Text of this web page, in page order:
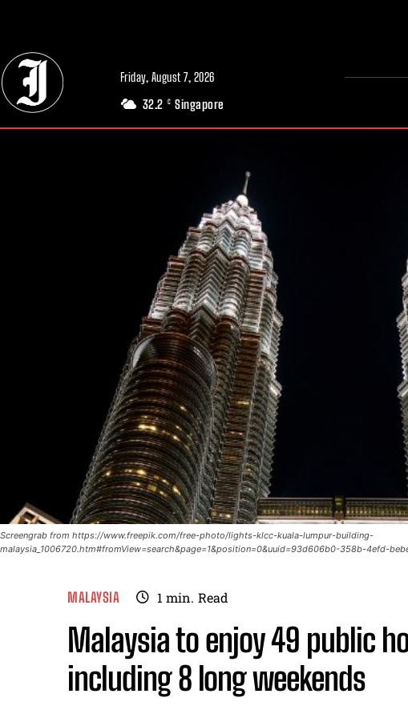
Friday, August 7, 2026
32.2 C Singapore
Screengrab from https://www.freepik.com/free-photo/lights-klcc-kuala-lumpur-building-
malaysia_1006720.htm#fromView=search&page=1&position=0&uuid=93d606b0-358b-4efd-
MALAYSIA 1 min. Read
Malaysia to enjoy 49 public
including 8 long weekends